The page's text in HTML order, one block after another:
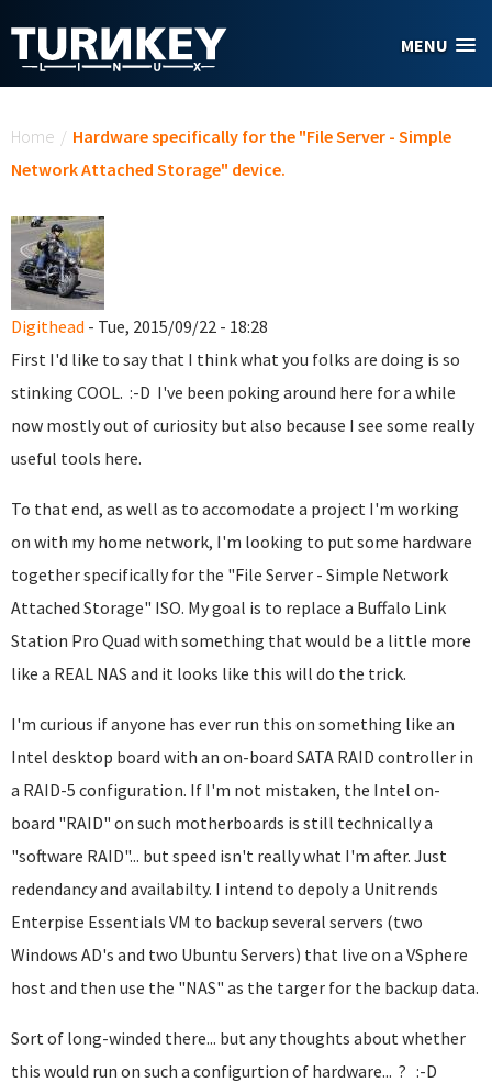
MENU
Home / Hardware specifically for the "File Server - Simple
Network Attached Storage" device.
Digithead - Tue, 2015/09/22 - 18:28
First I'd like to say that I think what you folks are doing is so
stinking COOL. :-D I've been poking around here for a while
now mostly out of curiosity but also because I see some really
useful tools here.
To that end, as well as to accomodate a project I'm working
on with my home network, I'm looking to put some hardware
together specifically for the "File Server - Simple Network
Attached Storage" ISO. My goal is to replace a Buffalo Link
Station Pro Quad with something that would be a little more
like a REAL NAS and it looks like this will do the trick.
I'm curious if anyone has ever run this on something like an
Intel desktop board with an on-board SATA RAID controller in
a RAID-5 configuration. If I'm not mistaken, the Intel on-
board "RAID" on such motherboards is still technically a
"software RAID"... but speed isn't really what I'm after. Just
redendancy and availabilty. I intend to depoly a Unitrends
Enterpise Essentials VM to backup several servers (two
Windows AD's and two Ubuntu Servers) that live on a VSphere
host and then use the "NAS" as the targer for the backup data.
Sort of long-winded there... but any thoughts about whether
this would run on such a configurtion of hardware... ? :-D